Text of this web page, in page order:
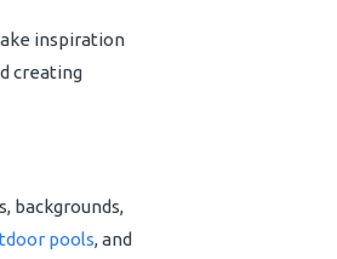
inspiration
creating
backgrounds,
pools, and